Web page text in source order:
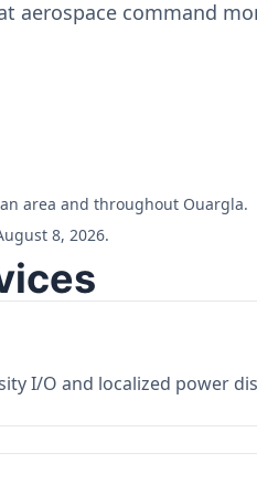
aerospace command
area and throughout Ouargla.
8, 2026.
I/O and localized power